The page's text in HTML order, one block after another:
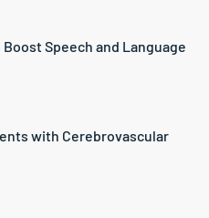
Speech and Language
with Cerebrovascular